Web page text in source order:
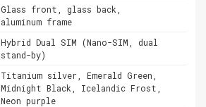
Glass front, glass back,
aluminum frame
Hybrid Dual SIM (Nano-SIM, dual
stand-by)
Titanium silver, Emerald Green,
Midnight Black, Icelandic Frost,
Neon purple